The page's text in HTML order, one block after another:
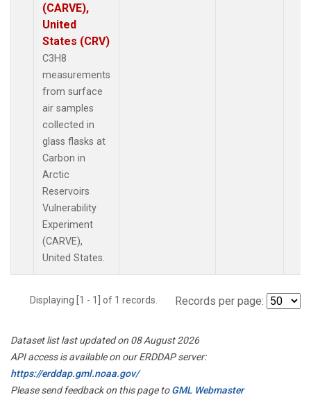
(CARVE),
United
States (CRV)
C3H8
measurements
from surface
air samples
collected in
glass flasks at
Carbon in
Arctic
Reservoirs
Vulnerability
Experiment
(CARVE),
United States.
Displaying [1 - 1] of 1 records. Records per page:
Dataset list last updated on 08 August 2026
API access is available on our ERDDAP server:
https://erddap.gml.noaa.gov/
Please send feedback on this page toGML Webmaster